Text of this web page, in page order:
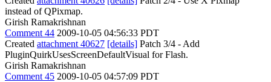
instead of QPixmap.
Girish Ramakrishnan
Comment 44 2009-10-05 04:56:33 PDT
Created attachment 40627 [details] Patch 3/4 - Add
PluginQuirkUsesScreenDefaultVisual for Flash.
Girish Ramakrishnan
Comment 45 2009-10-05 04:57:09 PDT